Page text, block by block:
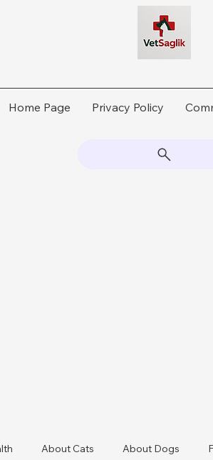
Home Page Privacy Policy
About Cats About Dogs